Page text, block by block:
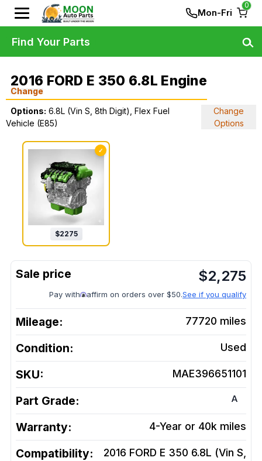
Mon-Fri
0
2016 FORD E 350 6.8L Engine
Change
Options: 6.8L (Vin S, 8th Digit), Flex Fuel
Vehicle (E85)
Change
Options
✓
$2275
$2,275
Pay with affirm on orders over $50.See if you qualify
Mileage: 77720 miles
Condition: Used
SKU: MAE396651101
Part Grade: A
Warranty: 4-Year or 40k miles
Compatibility:
2016 FORD E 350 6.8L (Vin S,
Find Your Parts